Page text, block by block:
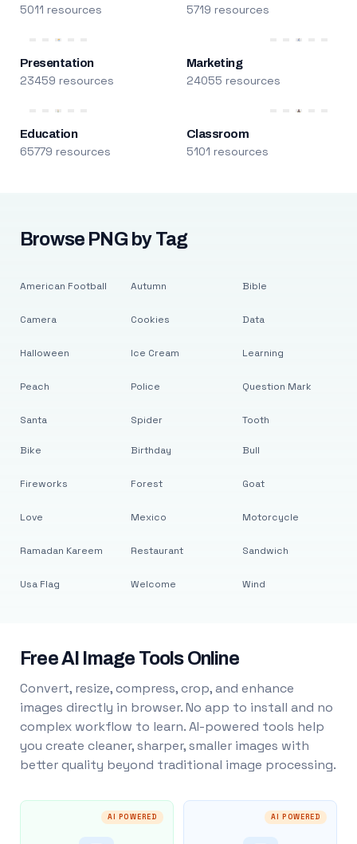
5011 resources 5719 resources
Presentation
23459 resources
Marketing
24055 resources
Education
65779 resources
Classroom
5101 resources
Browse PNG by Tag
American Football
Camera
Halloween
Peach
Santa
Autumn
Cookies
Ice Cream
Police
Spider
Bible
Data
Learning
Question Mark
Tooth
Bike
Fireworks
Love
Ramadan Kareem
Usa Flag
Birthday
Forest
Mexico
Restaurant
Welcome
Bull
Goat
Motorcycle
Sandwich
Wind
Free AI Image Tools Online
Convert, resize, compress, crop, and enhance
images directly in browser. No app to install and no
complex workflow to learn. AI-powered tools help
you create cleaner, sharper, smaller images with
better quality beyond traditional image processing.
AI POWERED AI POWERED